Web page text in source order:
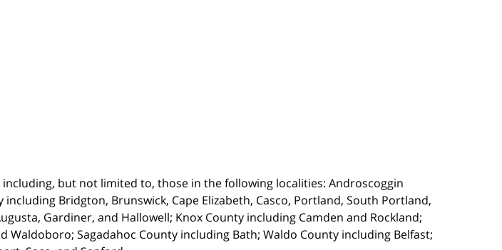
but not limited to, those in the following localities: Androscoggin
including Bridgton, Brunswick, Cape Elizabeth, Casco, Portland, South Portland,
Gardiner, and Hallowell; Knox County including Camden and Rockland;
Sagadahoc County including Bath; Waldo County including Belfast;